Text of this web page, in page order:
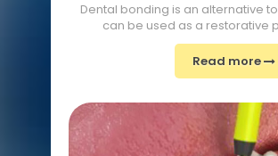
Dental bonding is an alternative
can be used as a restorative
Read more